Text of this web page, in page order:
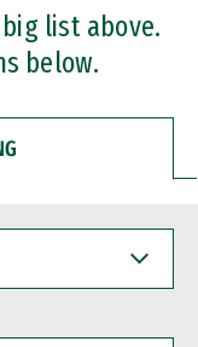
list above.
below.